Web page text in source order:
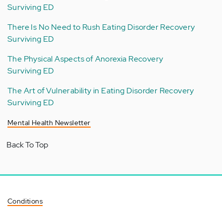
Surviving ED
There Is No Need to Rush Eating Disorder Recovery
Surviving ED
The Physical Aspects of Anorexia Recovery
Surviving ED
The Art of Vulnerability in Eating Disorder Recovery
Surviving ED
Mental Health Newsletter
Back To Top
Conditions